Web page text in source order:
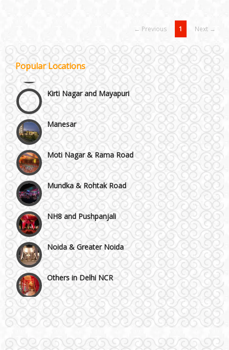
← Previous 1 Next →
Popular Locations
Janakpuri and Dwarka
Kirti Nagar and Mayapuri
Manesar
Moti Nagar & Rama Road
Mundka & Rohtak Road
NH8 and Pushpanjali
Noida & Greater Noida
Others in Delhi NCR
Vaishali & Ghaziabad
Wazirpur & GT Industrial Area